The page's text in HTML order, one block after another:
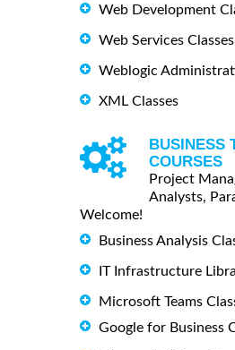
Web Development
Web Services Classes
Weblogic
XML Classes
BUSINESS
COURSES
Project
Analysts,
Welcome!
Business Analysis
IT Infrastructure
Microsoft Teams
Google for Business